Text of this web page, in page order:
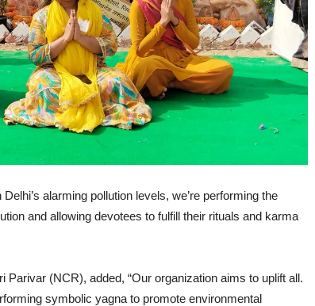
alarming pollution levels, we’re performing the
and allowing devotees to fulfill their rituals and karma
(NCR), added, “Our organization aims to uplift all.
symbolic yagna to promote environmental